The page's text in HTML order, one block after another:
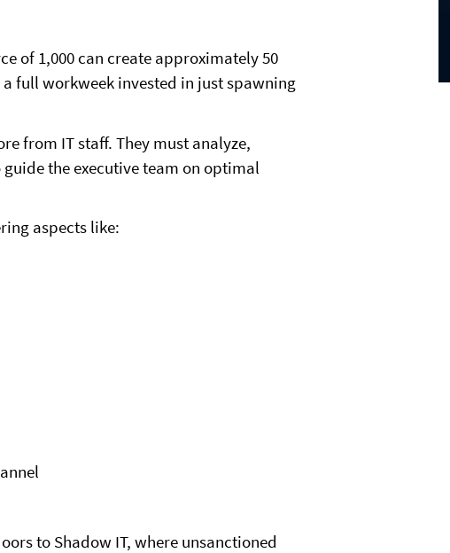
of 1,000 can create approximately 50
full workweek invested in just spawning
from IT staff. They must analyze,
the executive team on optimal
aspects like:
to Shadow IT, where unsanctioned